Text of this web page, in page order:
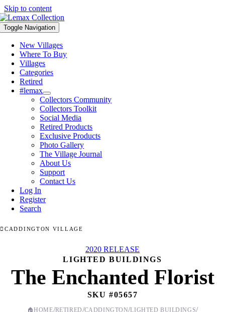
Skip to content
Toggle Navigation
New Villages
Where To Buy
Villages
Categories
Retired
#lemax
Collectors Community
Collectors Toolkit
Social Media
Retired Products
Exclusive Products
Photo Gallery
The Village Journal
About Us
Support
Contact Us
Log In
Register
Search
CADDINGTON VILLAGE
2020 RELEASE
LIGHTED BUILDINGS
The Enchanted Florist
SKU #05657
🏠HOME/RETIRED/CADDINGTON/LIGHTED BUILDINGS/